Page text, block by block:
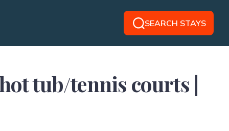
SEARCH STAYS
tub/tennis courts |